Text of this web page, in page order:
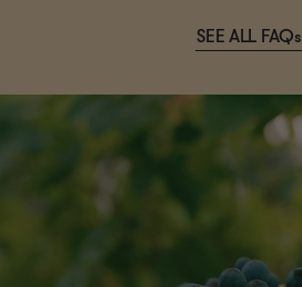
SEE ALL FAQs